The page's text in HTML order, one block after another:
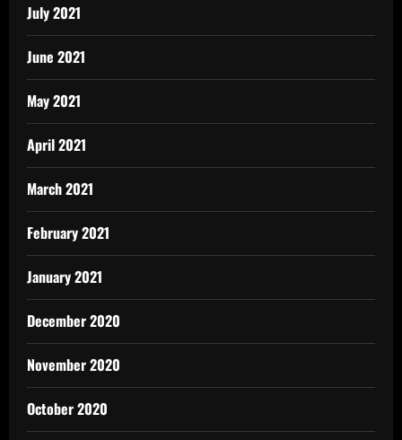
July 2021
June 2021
May 2021
April 2021
March 2021
February 2021
January 2021
December 2020
November 2020
October 2020